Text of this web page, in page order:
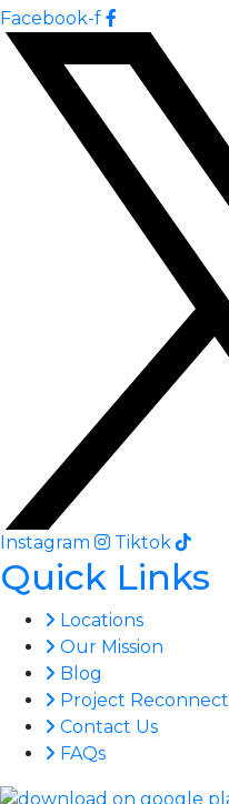
Facebook-f
Instagram Tiktok
Quick Links
Locations
Our Mission
Blog
Project Reconnect
Contact Us
FAQs